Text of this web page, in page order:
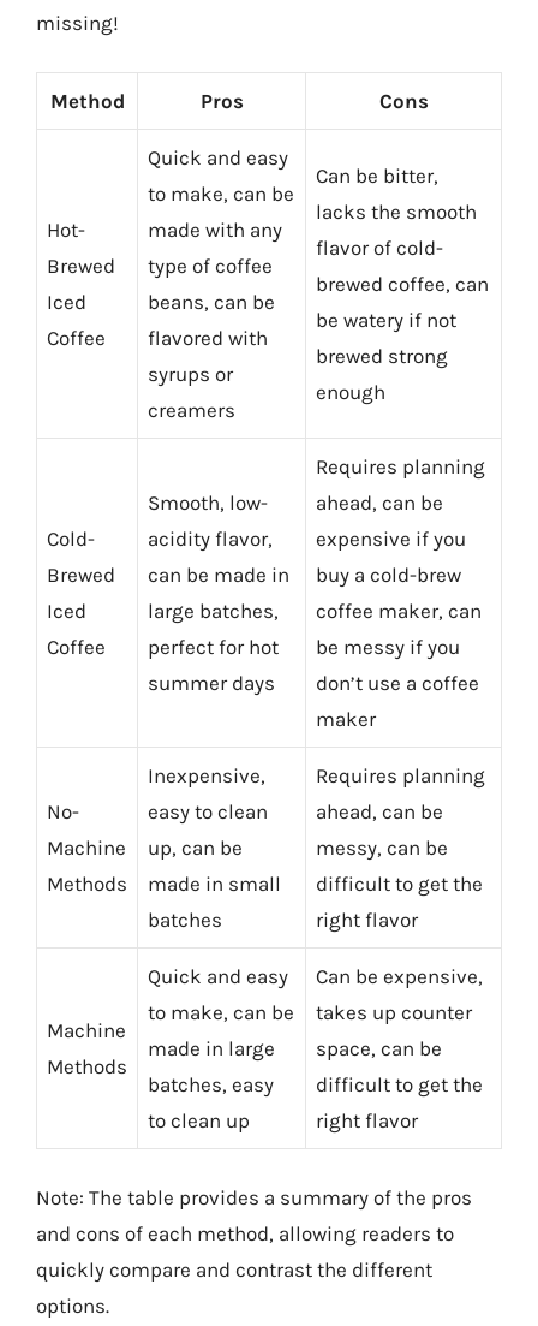
missing!
Method Pros Cons
Hot-
Brewed
Iced
Coffee
Quick and easy
to make, can be
made with any
type of coffee
beans, can be
flavored with
syrups or
creamers
Can be bitter,
lacks the smooth
flavor of cold-
brewed coffee, can
be watery if not
brewed strong
enough
Cold-
Brewed
Iced
Coffee
Smooth, low-
acidity flavor,
can be made in
large batches,
perfect for hot
summer days
Requires planning
ahead, can be
expensive if you
buy a cold-brew
coffee maker, can
be messy if you
don’t use a coffee
maker
No-
Machine
Methods
Inexpensive,
easy to clean
up, can be
made in small
batches
Requires planning
ahead, can be
messy, can be
difficult to get the
right flavor
Machine
Methods
Quick and easy
to make, can be
made in large
batches, easy
to clean up
Can be expensive,
takes up counter
space, can be
difficult to get the
right flavor
Note: The table provides a summary of the pros
and cons of each method, allowing readers to
quickly compare and contrast the different
options.